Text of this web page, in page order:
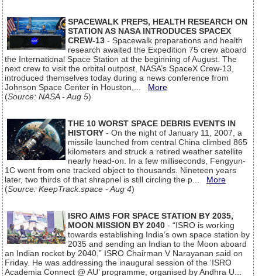
SPACEWALK PREPS, HEALTH RESEARCH ON
STATION AS NASA INTRODUCES SPACEX
CREW-13 - Spacewalk preparations and health
research awaited the Expedition 75 crew aboard
the International Space Station at the beginning of August. The
next crew to visit the orbital outpost, NASA’s SpaceX Crew-13,
introduced themselves today during a news conference from
Johnson Space Center in Houston,... More
(Source: NASA - Aug 5)
THE 10 WORST SPACE DEBRIS EVENTS IN
HISTORY - On the night of January 11, 2007, a
missile launched from central China climbed 865
kilometers and struck a retired weather satellite
nearly head-on. In a few milliseconds, Fengyun-
1C went from one tracked object to thousands. Nineteen years
later, two thirds of that shrapnel is still circling the p... More
(Source: KeepTrack.space - Aug 4)
ISRO AIMS FOR SPACE STATION BY 2035,
MOON MISSION BY 2040 - “ISRO is working
towards establishing India’s own space station by
2035 and sending an Indian to the Moon aboard
an Indian rocket by 2040,” ISRO Chairman V Narayanan said on
Friday. He was addressing the inaugural session of the ‘ISRO
Academia Connect @ AU’ programme, organised by Andhra U...